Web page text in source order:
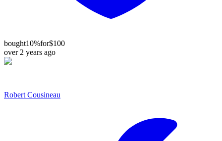
bought10%for$100
over 2 years ago
Robert Cousineau